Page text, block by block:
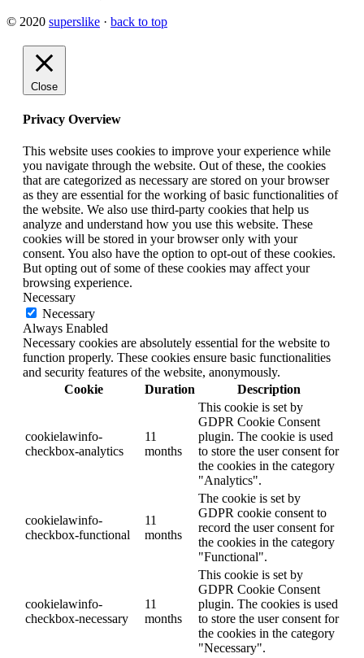
© 2020 superslike · back to top
Close
Privacy Overview
This website uses cookies to improve your experience while
you navigate through the website. Out of these, the cookies
that are categorized as necessary are stored on your browser
as they are essential for the working of basic functionalities of
the website. We also use third-party cookies that help us
analyze and understand how you use this website. These
cookies will be stored in your browser only with your
consent. You also have the option to opt-out of these cookies.
But opting out of some of these cookies may affect your
browsing experience.
Necessary
Necessary
Always Enabled
Necessary cookies are absolutely essential for the website to
function properly. These cookies ensure basic functionalities
and security features of the website, anonymously.
Cookie
Duration Description
cookielawinfo-
checkbox-analytics
11
months
This cookie is set by
GDPR Cookie Consent
plugin. The cookie is used
to store the user consent for
the cookies in the category
"Analytics".
cookielawinfo-
checkbox-functional
11
months
The cookie is set by
GDPR cookie consent to
record the user consent for
the cookies in the category
"Functional".
cookielawinfo-
checkbox-necessary
11
months
This cookie is set by
GDPR Cookie Consent
plugin. The cookies is used
to store the user consent for
the cookies in the category
"Necessary".